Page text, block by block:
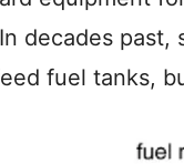
decades past,
fuel tanks,